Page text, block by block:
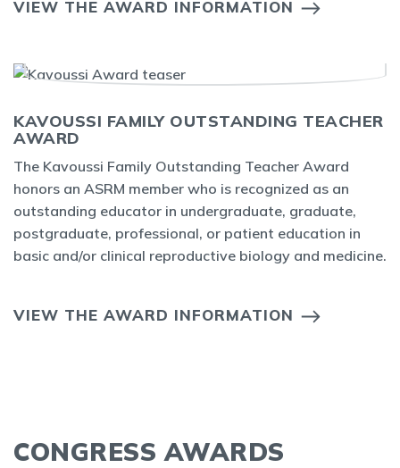
VIEW THE AWARD INFORMATION
KAVOUSSI FAMILY OUTSTANDING TEACHER
AWARD
The Kavoussi Family Outstanding Teacher Award
honors an ASRM member who is recognized as an
outstanding educator in undergraduate, graduate,
postgraduate, professional, or patient education in
basic and/or clinical reproductive biology and medicine.
VIEW THE AWARD INFORMATION
CONGRESS AWARDS